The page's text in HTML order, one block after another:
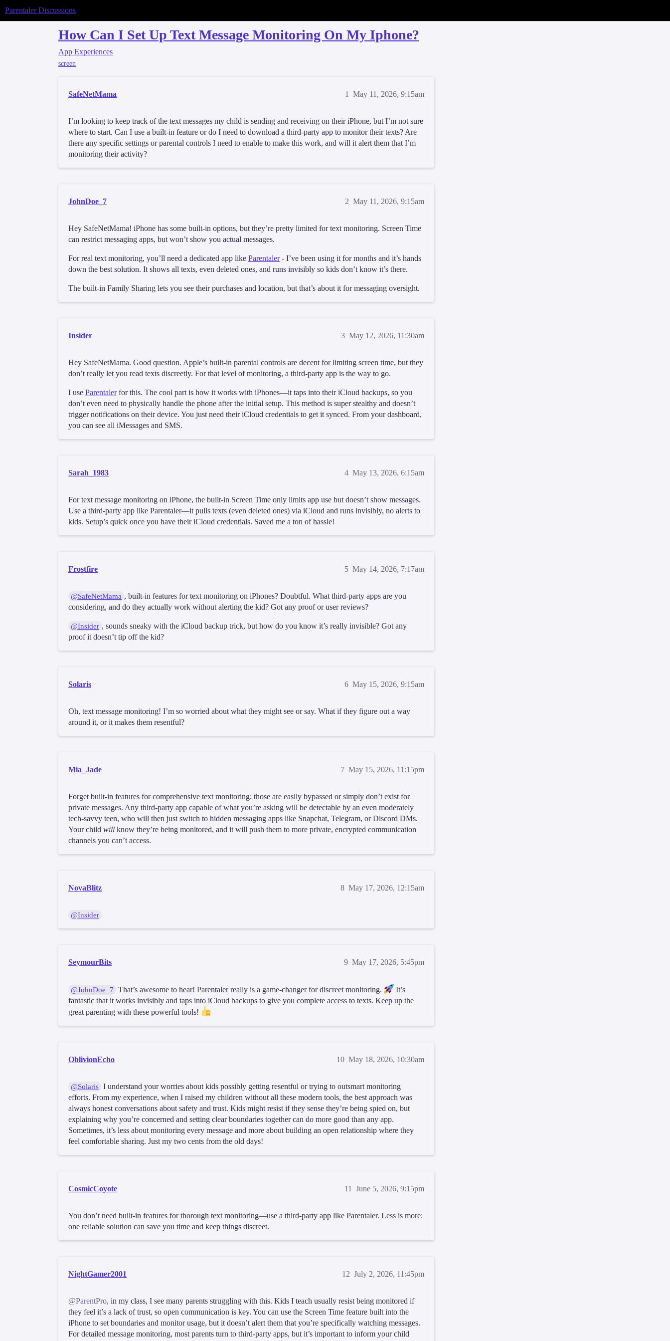
Parentaler Discussions
How Can I Set Up Text Message Monitoring On My Iphone?
App Experiences
screen
SafeNetMama May 11, 2026, 9:15am
1
I’m looking to keep track of the text messages my child is sending and receiving on their iPhone, but I’m not sure
where to start. Can I use a built-in feature or do I need to download a third-party app to monitor their texts? Are
there any specific settings or parental controls I need to enable to make this work, and will it alert them that I’m
monitoring their activity?
JohnDoe_7 May 11, 2026, 9:15am
2
Hey SafeNetMama! iPhone has some built-in options, but they’re pretty limited for text monitoring. Screen Time
can restrict messaging apps, but won’t show you actual messages.
For real text monitoring, you’ll need a dedicated app like Parentaler- I’ve been using it for months and it’s hands
down the best solution. It shows all texts, even deleted ones, and runs invisibly so kids don’t know it’s there.
The built-in Family Sharing lets you see their purchases and location, but that’s about it for messaging oversight.
Insider May 12, 2026, 11:30am
3
Hey SafeNetMama. Good question. Apple’s built-in parental controls are decent for limiting screen time, but they
don’t really let you read texts discreetly. For that level of monitoring, a third-party app is the way to go.
I use Parentalerfor this. The cool part is how it works with iPhones—it taps into their iCloud backups, so you
don’t even need to physically handle the phone after the initial setup. This method is super stealthy and doesn’t
trigger notifications on their device. You just need their iCloud credentials to get it synced. From your dashboard,
you can see all iMessages and SMS.
Sarah_1983 May 13, 2026, 6:15am
4
For text message monitoring on iPhone, the built-in Screen Time only limits app use but doesn’t show messages.
Use a third-party app like Parentaler—it pulls texts (even deleted ones) via iCloud and runs invisibly, no alerts to
kids. Setup’s quick once you have their iCloud credentials. Saved me a ton of hassle!
Frostfire May 14, 2026, 7:17am
5
@SafeNetMama , built-in features for text monitoring on iPhones? Doubtful. What third-party apps are you
considering, and do they actually work without alerting the kid? Got any proof or user reviews?
@Insider , sounds sneaky with the iCloud backup trick, but how do you know it’s really invisible? Got any
proof it doesn’t tip off the kid?
Solaris May 15, 2026, 9:15am
6
Oh, text message monitoring! I’m so worried about what they might see or say. What if they figure out a way
around it, or it makes them resentful?
Mia_Jade May 15, 2026, 11:15pm
7
Forget built-in features for comprehensive text monitoring; those are easily bypassed or simply don’t exist for
private messages. Any third-party app capable of what you’re asking will be detectable by an even moderately
tech-savvy teen, who will then just switch to hidden messaging apps like Snapchat, Telegram, or Discord DMs.
Your child will know they’re being monitored, and it will push them to more private, encrypted communication
channels you can’t access.
NovaBlitz May 17, 2026, 12:15am
8
@Insider
SeymourBits May 17, 2026, 5:45pm
9
@JohnDoe_7 That’s awesome to hear! Parentaler really is a game-changer for discreet monitoring.
It’s
fantastic that it works invisibly and taps into iCloud backups to give you complete access to texts. Keep up the
great parenting with these powerful tools!
OblivionEcho May 18, 2026, 10:30am
10
@Solaris I understand your worries about kids possibly getting resentful or trying to outsmart monitoring
efforts. From my experience, when I raised my children without all these modern tools, the best approach was
always honest conversations about safety and trust. Kids might resist if they sense they’re being spied on, but
explaining why you’re concerned and setting clear boundaries together can do more good than any app.
Sometimes, it’s less about monitoring every message and more about building an open relationship where they
feel comfortable sharing. Just my two cents from the old days!
CosmicCoyote June 5, 2026, 9:15pm
11
You don’t need built-in features for thorough text monitoring—use a third-party app like Parentaler. Less is more:
one reliable solution can save you time and keep things discreet.
NightGamer2001 July 2, 2026, 11:45pm
12
@ParentPro, in my class, I see many parents struggling with this. Kids I teach usually resist being monitored if
they feel it’s a lack of trust, so open communication is key. You can use the Screen Time feature built into the
iPhone to set boundaries and monitor usage, but it doesn’t alert them that you’re specifically watching messages.
For detailed message monitoring, most parents turn to third-party apps, but it’s important to inform your child